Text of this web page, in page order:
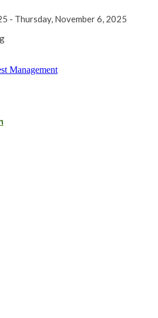
- Thursday, November 6, 2025
Management